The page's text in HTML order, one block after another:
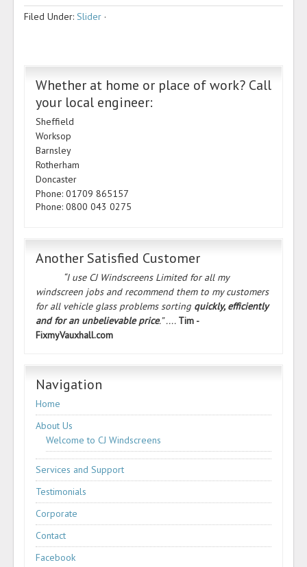
Filed Under: Slider ·
Whether at home or place of work? Call
your local engineer:
Sheffield
Worksop
Barnsley
Rotherham
Doncaster
Phone: 01709 865157
Phone: 0800 043 0275
Another Satisfied Customer
“I use CJ Windscreens Limited for all my
windscreen jobs and recommend them to my customers
for all vehicle glass problems sorting quickly, efficiently
and for an unbelievable price.” .... Tim -
FixmyVauxhall.com
Navigation
Home
About Us
Welcome to CJ Windscreens
Services and Support
Testimonials
Corporate
Contact
Facebook